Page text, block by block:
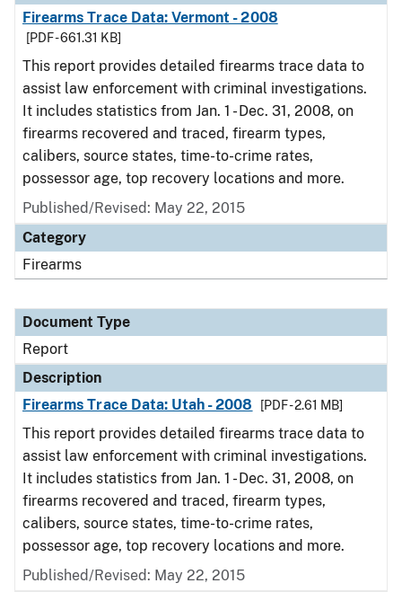
Firearms Trace Data: Vermont - 2008
[PDF - 661.31 KB]
This report provides detailed firearms trace data to
assist law enforcement with criminal investigations.
It includes statistics from Jan. 1 - Dec. 31, 2008, on
firearms recovered and traced, firearm types,
calibers, source states, time-to-crime rates,
possessor age, top recovery locations and more.
Published/Revised: May 22, 2015
Category
Firearms
Document Type
Report
Description
Firearms Trace Data: Utah - 2008
[PDF - 2.61 MB]
This report provides detailed firearms trace data to
assist law enforcement with criminal investigations.
It includes statistics from Jan. 1 - Dec. 31, 2008, on
firearms recovered and traced, firearm types,
calibers, source states, time-to-crime rates,
possessor age, top recovery locations and more.
Published/Revised: May 22, 2015